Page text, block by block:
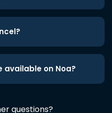
available on Noa?
questions?